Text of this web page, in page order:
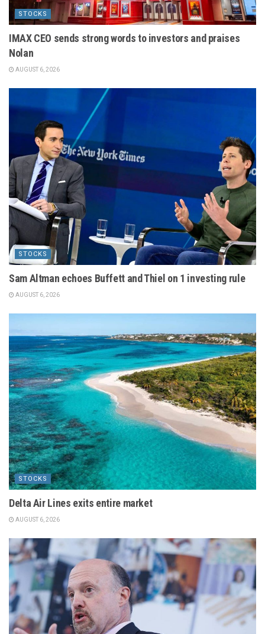
STOCKS
IMAX CEO sends strong words to investors and praises
Nolan
AUGUST 6, 2026
STOCKS
Sam Altman echoes Buffett and Thiel on 1 investing rule
AUGUST 6, 2026
STOCKS
Delta Air Lines exits entire market
AUGUST 6, 2026